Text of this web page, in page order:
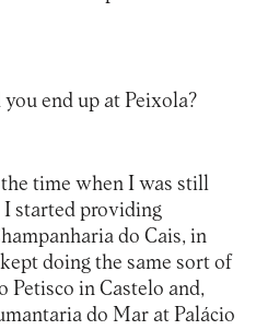
end up at Peixola?
time when I was still
I started providing
do Cais, in
doing the same sort of
Petisco in Castelo and,
do Mar at Palácio